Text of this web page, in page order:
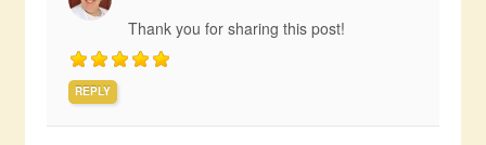
Thank you for sharing this post!
REPLY